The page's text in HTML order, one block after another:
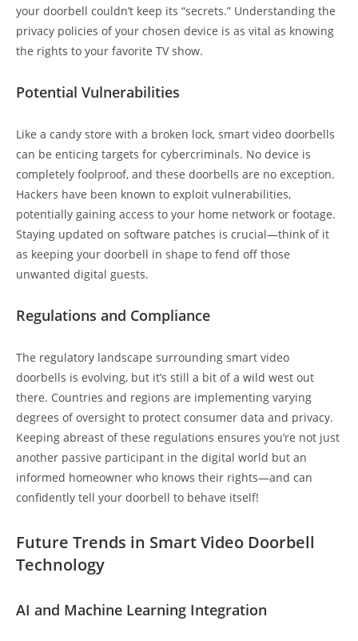
your doorbell couldn’t keep its “secrets.” Understanding the
privacy policies of your chosen device is as vital as knowing
the rights to your favorite TV show.
Potential Vulnerabilities
Like a candy store with a broken lock, smart video doorbells
can be enticing targets for cybercriminals. No device is
completely foolproof, and these doorbells are no exception.
Hackers have been known to exploit vulnerabilities,
potentially gaining access to your home network or footage.
Staying updated on software patches is crucial—think of it
as keeping your doorbell in shape to fend off those
unwanted digital guests.
Regulations and Compliance
The regulatory landscape surrounding smart video
doorbells is evolving, but it’s still a bit of a wild west out
there. Countries and regions are implementing varying
degrees of oversight to protect consumer data and privacy.
Keeping abreast of these regulations ensures you’re not just
another passive participant in the digital world but an
informed homeowner who knows their rights—and can
confidently tell your doorbell to behave itself!
Future Trends in Smart Video Doorbell
Technology
AI and Machine Learning Integration